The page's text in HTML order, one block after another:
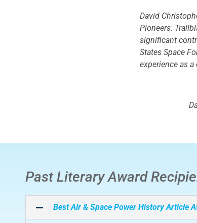
David
Pioneers:
significant
States Space
experience as
Past Literary Award
BestAir & Space Power HistoryArticle